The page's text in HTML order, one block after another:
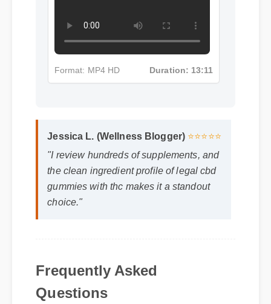
Jessica L. (Wellness Blogger)
"I review hundreds of supplements, and
the clean ingredient profile of legal cbd
gummies with thc makes it a standout
Frequently Asked